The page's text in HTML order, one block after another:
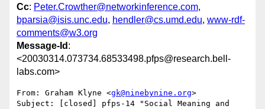
Cc: Peter.Crowther@networkinference.com,
bparsia@isis.unc.edu, hendler@cs.umd.edu, www-rdf-
comments@w3.org
Message-Id :
<20030314.073734.68533498.pfps@research.bell-
labs.com>
From: Graham Klyne <gk@ninebynine.org>
Subject: [closed] pfps-14 "Social Meaning and